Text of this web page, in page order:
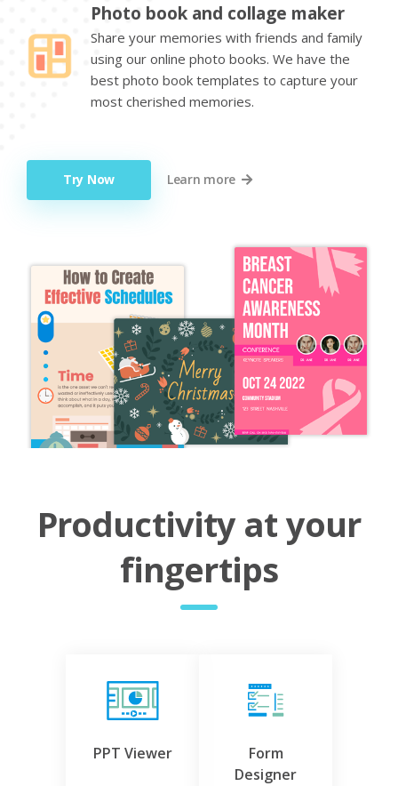
Photo book and collage maker
Share your memories with friends and family
using our online photo books. We have the
best photo book templates to capture your
most cherished memories.
Try Now Learn more
Productivity at your
fingertips
PPT Viewer
Form
Designer